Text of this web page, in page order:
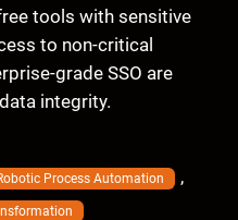
tools with sensitive
to non-critical
grade SSO are
integrity.
Process Automation ,